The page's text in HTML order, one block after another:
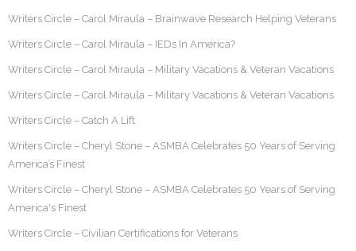
Writers Circle – Carol Miraula – Brainwave Research Helping Veterans
Writers Circle – Carol Miraula – IEDs In America?
Writers Circle – Carol Miraula – Military Vacations & Veteran Vacations
Writers Circle – Carol Miraula – Military Vacations & Veteran Vacations
Writers Circle – Catch A Lift
Writers Circle – Cheryl Stone – ASMBA Celebrates 50 Years of Serving
America’s Finest
Writers Circle – Cheryl Stone – ASMBA Celebrates 50 Years of Serving
America's Finest
Writers Circle – Civilian Certifications for Veterans